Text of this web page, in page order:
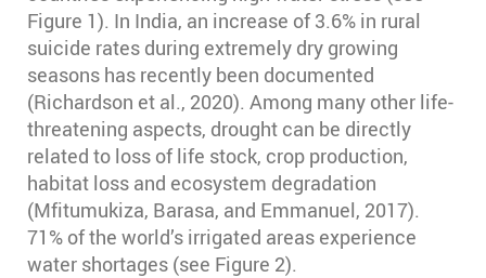
Figure 1). In India, an increase of 3.6% in rural
suicide rates during extremely dry growing
seasons has recently been documented
(Richardson et al., 2020). Among many other life-
threatening aspects, drought can be directly
related to loss of life stock, crop production,
habitat loss and ecosystem degradation
(Mfitumukiza, Barasa, and Emmanuel, 2017).
71% of the world’s irrigated areas experience
water shortages (see Figure 2).